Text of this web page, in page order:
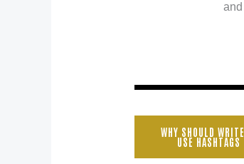
WHY SHOULD
USE HASHTAGS